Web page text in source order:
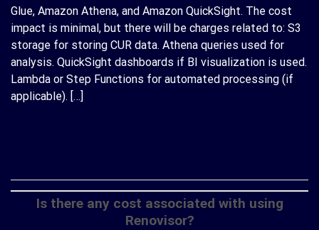
Glue, Amazon Athena, and Amazon QuickSight. The cost
impact is minimal, but there will be charges related to: S3
storage for storing CUR data. Athena queries used for
analysis. QuickSight dashboards if BI visualization is used.
Lambda or Step Functions for automated processing (if
applicable). […]
Is there any cost associated with using
Renovisor?